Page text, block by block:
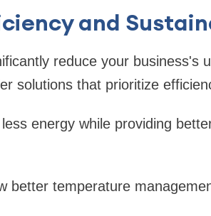
and
reduce your business's
solutions that prioritize
energy while providing
better temperature